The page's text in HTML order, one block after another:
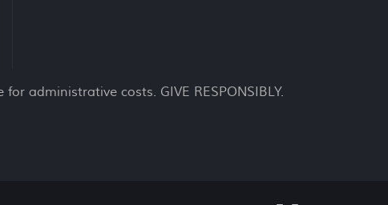
administrative costs. GIVE RESPONSIBLY.